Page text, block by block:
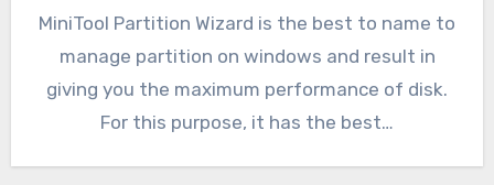
MiniTool Partition Wizard is the best to name to
manage partition on windows and result in
giving you the maximum performance of disk.
For this purpose, it has the best…